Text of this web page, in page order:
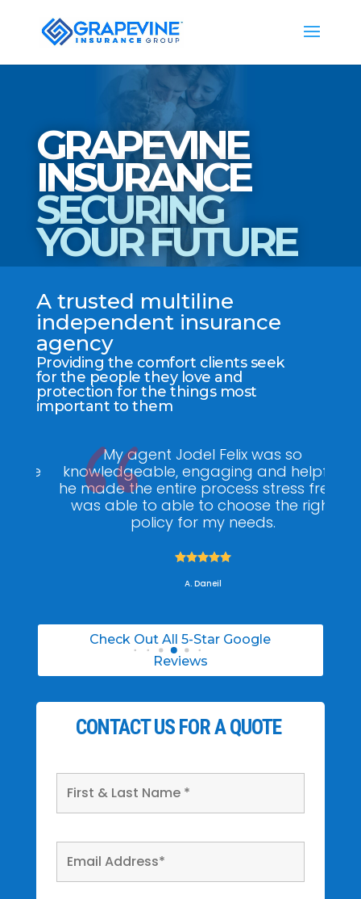
GRAPEVINE
INSURANCE
SECURING
YOUR FUTURE
A trusted multiline
independent insurance
agency
Providing the comfort clients seek
for the people they love and
protection for the things most
important to them
My agent Jodel Felix was so
knowledgeable, engaging and helpful,
he made the entire process stress free. I
was able to able to choose the right
policy for my needs.

A. Daneil
Check Out All 5-Star Google
Reviews
CONTACT US FOR A QUOTE